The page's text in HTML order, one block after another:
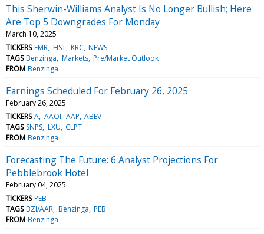
This Sherwin-Williams Analyst Is No Longer Bullish; Here
Are Top 5 Downgrades For Monday
March 10, 2025
TICKERS EMR HST KRC NEWS
TAGS Benzinga Markets Pre/Market Outlook
FROM Benzinga
Earnings Scheduled For February 26, 2025
February 26, 2025
TICKERS A AAOI AAP ABEV
TAGS SNPS LXU CLPT
FROM Benzinga
Forecasting The Future: 6 Analyst Projections For
Pebblebrook Hotel
February 04, 2025
TICKERS PEB
TAGS BZI/AAR Benzinga PEB
FROM Benzinga